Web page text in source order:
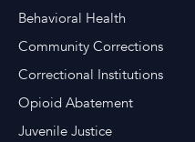
Behavioral Health
Community Corrections
Correctional Institutions
Opioid Abatement
Juvenile Justice